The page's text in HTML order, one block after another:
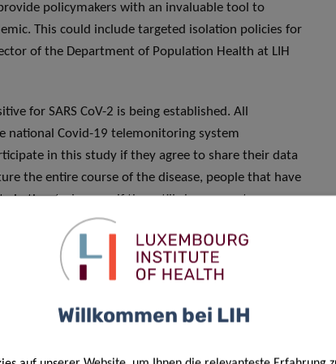
policymakers with an invaluable tool to
This could include targeted isolation policies for
of the Department of Population Health at LIH
for SARS CoV-2 is being established. All
national Covid-19 telemonitoring system
in this study if they agree to share their data
the entire course of the disease, people that have
in the study, even if they still show symptoms.
be gathered from a subset of volunteers from the
clearly define the different disease outcomes.
samples — including blood, nasal and oral swabs,
and viral predictive markers.
followed daily through different remote digital
Willkommen bei LIH